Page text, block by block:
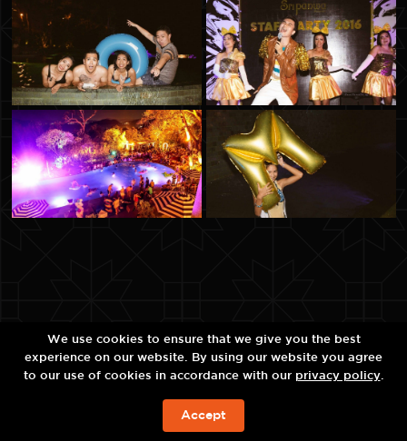
ЗАБРОНИРОВАТЬ
We use cookies to ensure that we give you the best
experience on our website. By using our website you agree
to our use of cookies in accordance with our privacy policy.
Accept